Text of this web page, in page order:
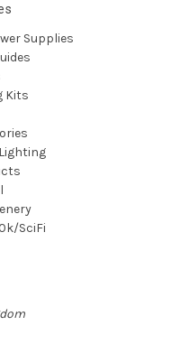
Supplies
Kits
SciFi